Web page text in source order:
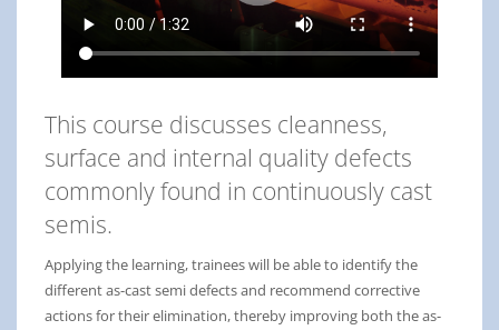
This course discusses cleanness,
surface and internal quality defects
commonly found in continuously cast
semis.
Applying the learning, trainees will be able to identify the
different as-cast semi defects and recommend corrective
actions for their elimination, thereby improving both the as-